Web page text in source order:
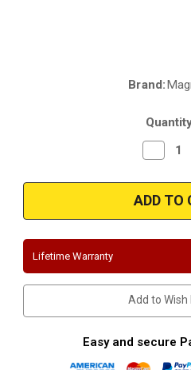
Brand:
Decrease
Quantity
15055
Ford
F150
Crew-
(Split
Dual
Exit)
Exhaust
Lifetime Warranty
Add to Wish
Easy and secure